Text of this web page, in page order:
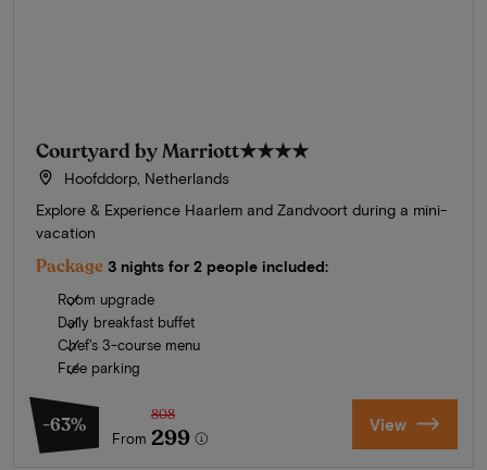
Courtyard by Marriott★★★★
Hoofddorp, Netherlands
Explore & Experience Haarlem and Zandvoort during a mini-
vacation
Package 3 nights for 2 people included:
Room upgrade
Daily breakfast buffet
Chef's 3-course menu
Free parking
-63%
From
808
299 View